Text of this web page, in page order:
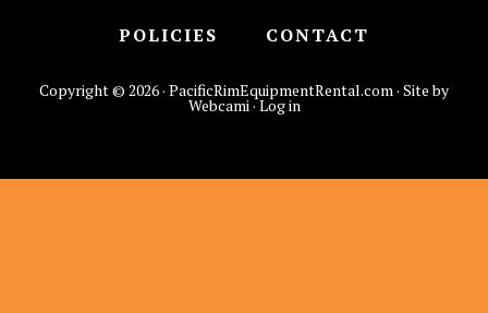
POLICIES CONTACT
Copyright © 2026 · PacificRimEquipmentRental.com · Site by
Webcami ·Log in